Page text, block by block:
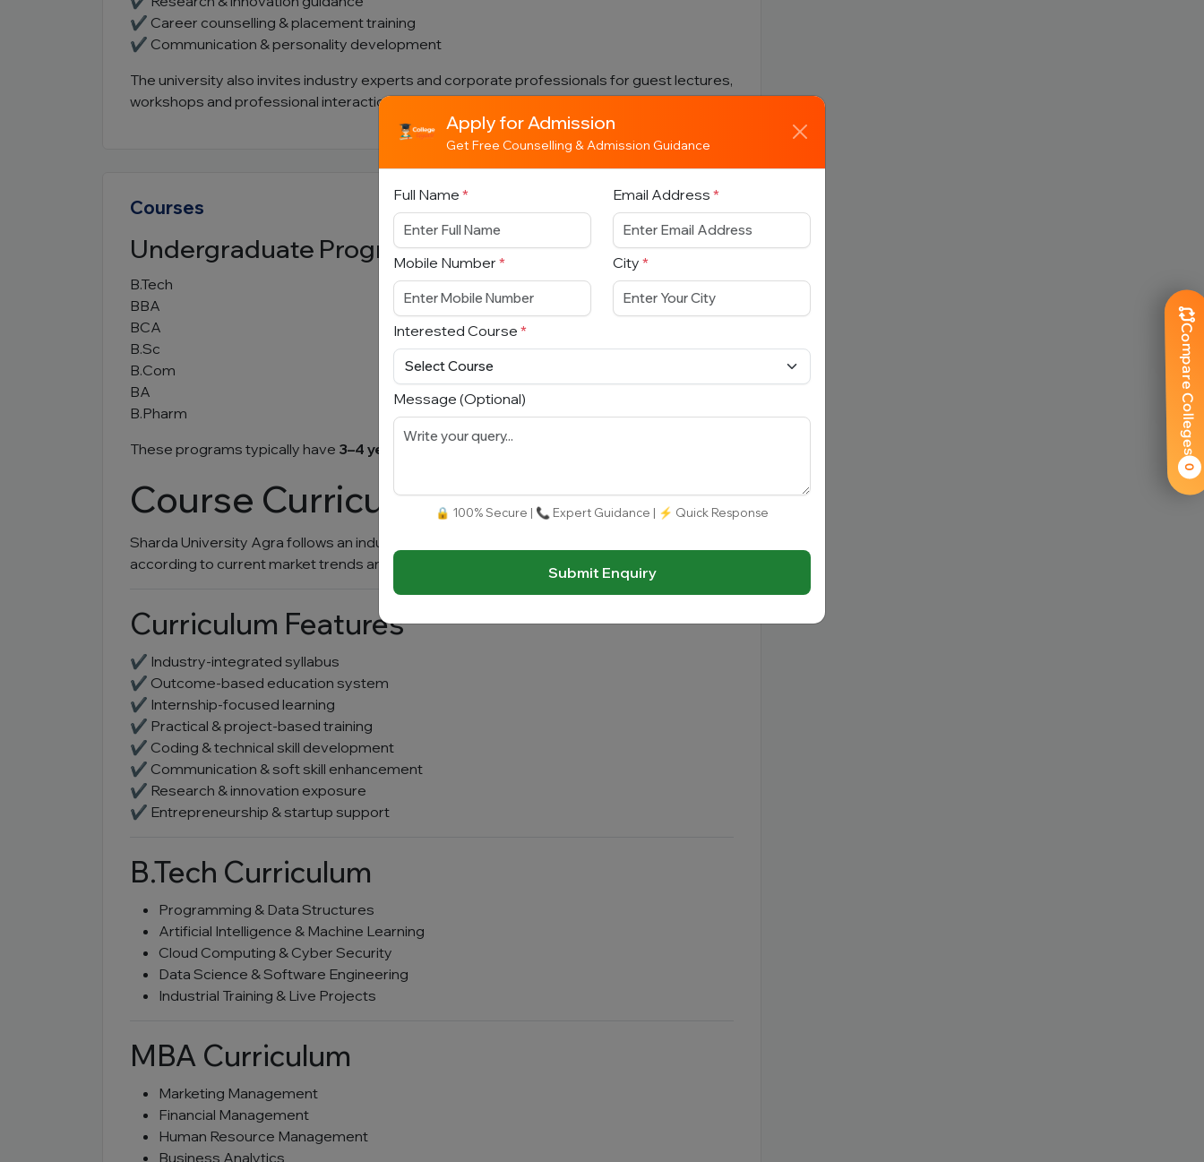
Compare Colleges
0
✔ Career counselling & placement training
✔ Communication & personality development
The university also invites industry experts and corporate professionals for guest lectures,
workshops and professional interaction sessions.
Courses
Undergraduate Programs
B.Tech
BBA
BCA
B.Sc
B.Com
BA
B.Pharm
These programs typically have 3–4 years duration depending on the course.
Course Curriculum
Sharda University Agra follows an industry-oriented and practical curriculum designed
according to current market trends and emerging technologies.
Curriculum Features
✔ Industry-integrated syllabus
✔ Outcome-based education system
✔ Internship-focused learning
✔ Practical & project-based training
✔ Coding & technical skill development
✔ Communication & soft skill enhancement
✔ Research & innovation exposure
✔ Entrepreneurship & startup support
B.Tech Curriculum
Programming & Data Structures
Artificial Intelligence & Machine Learning
Cloud Computing & Cyber Security
Data Science & Software Engineering
Industrial Training & Live Projects
MBA Curriculum
Marketing Management
Financial Management
Human Resource Management
Business Analytics
Apply for Admission
Get Free Counselling & Admission Guidance
Full Name * Email Address *
Mobile Number * City *
Interested Course *
Message (Optional)
🔒 100% Secure | 📞 Expert Guidance | ⚡ Quick Response
Submit Enquiry